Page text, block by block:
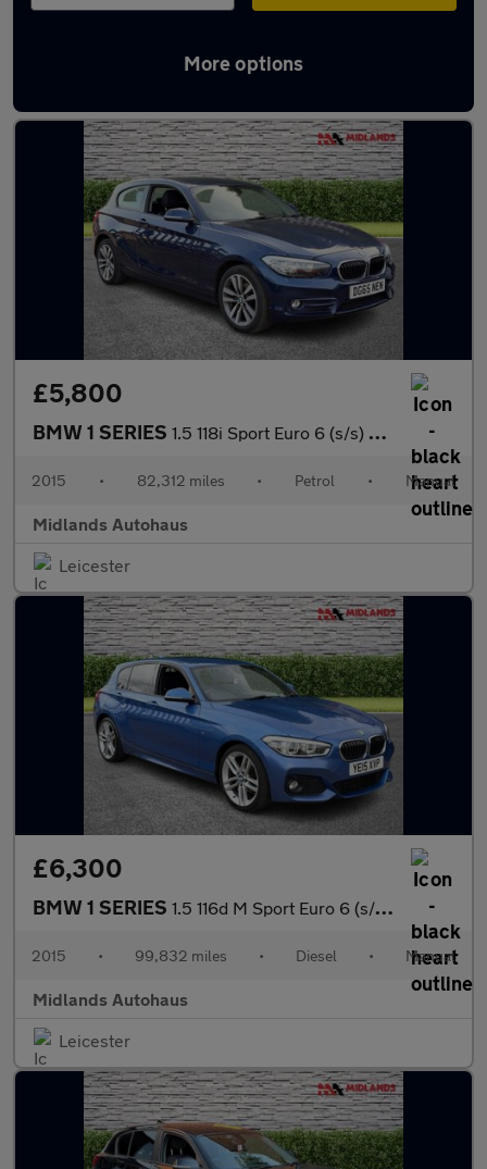
More options
Latest used BMW 1 Series in Birstall
£5,800
BMW 1 SERIES 1.5 118i Sport Euro 6 (s/s) 3dr
2015 • 82,312 miles • Petrol • Manual
Midlands Autohaus
Leicester
£6,300
BMW 1 SERIES 1.5 116d M Sport Euro 6 (s/s) 5dr
2015 • 99,832 miles • Diesel • Manual
Midlands Autohaus
Leicester